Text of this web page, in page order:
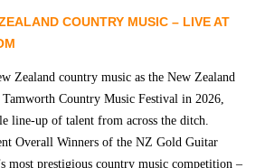
Theatre
TRECC
Town
Hall
COUNTRY MUSIC – LIVE AT
Zealand country music as the New Zealand
Tamworth Country Music Festival in 2026,
line-up of talent from across the ditch.
Overall Winners of the NZ Gold Guitar
most prestigious country music competition –